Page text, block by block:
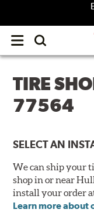
Open
menu
TIRE
77564
SELECT AN
We can ship your
shop in or near
install your order
Learn more about